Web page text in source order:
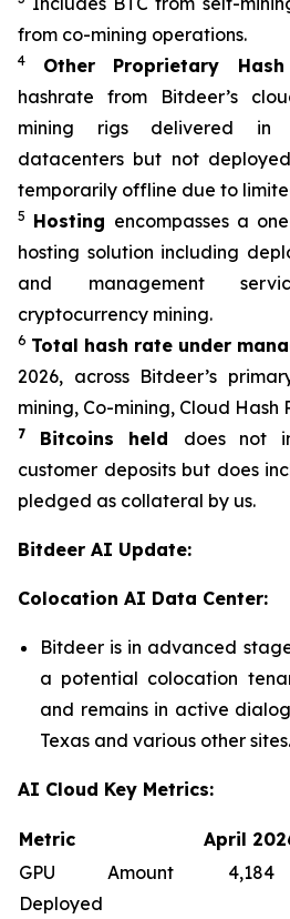
from co-mining operations.
4 Other Proprietary
hashrate from Bitdeer’s
mining rigs delivered in
datacenters but not
temporarily offline due to
5 Hosting encompasses a
hosting solution including
and management
cryptocurrency mining.
6 Total hash rate under
2026, across Bitdeer’s
mining, Co-mining, Cloud Hash
7 Bitcoins held does not
customer deposits but does
pledged as collateral by us.
Bitdeer AI Update:
Colocation AI Data Center:
Bitdeer is in advanced
a potential colocation
and remains in active
Texas and various other sites.
AI Cloud Key Metrics:
Metric April
GPU Amount
Deployed
4,184